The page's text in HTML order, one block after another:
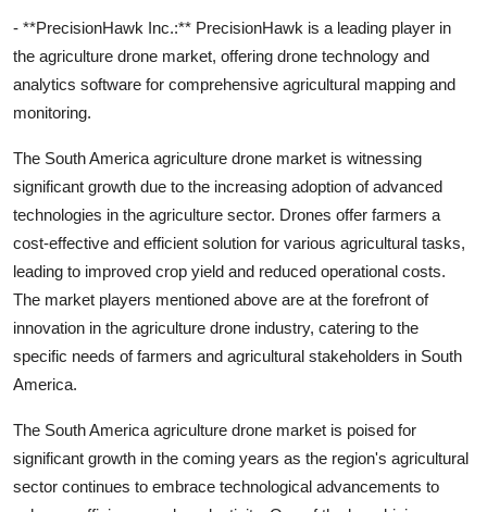
- **PrecisionHawk Inc.:** PrecisionHawk is a leading player in
the agriculture drone market, offering drone technology and
analytics software for comprehensive agricultural mapping and
monitoring.
The South America agriculture drone market is witnessing
significant growth due to the increasing adoption of advanced
technologies in the agriculture sector. Drones offer farmers a
cost-effective and efficient solution for various agricultural tasks,
leading to improved crop yield and reduced operational costs.
The market players mentioned above are at the forefront of
innovation in the agriculture drone industry, catering to the
specific needs of farmers and agricultural stakeholders in South
America.
The South America agriculture drone market is poised for
significant growth in the coming years as the region's agricultural
sector continues to embrace technological advancements to